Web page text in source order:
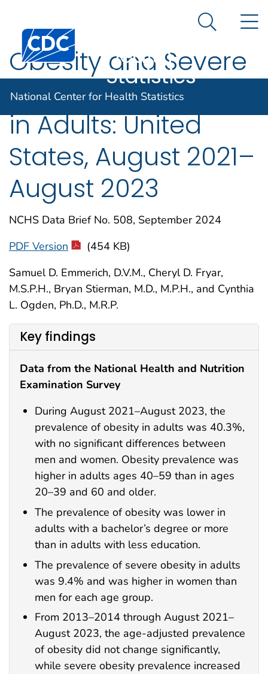
An official website of the United States government
Centers for Disease Control and Prevention. CDC
Center for
Health
Statistics
Search
National Center for Health Statistics
Obesity and Severe
Obesity Prevalence
in Adults: United
States, August 2021–
August 2023
NCHS Data Brief No. 508, September 2024
PDF Version
(454 KB)
Samuel D. Emmerich, D.V.M., Cheryl D. Fryar,
M.S.P.H., Bryan Stierman, M.D., M.P.H., and Cynthia
L. Ogden, Ph.D., M.R.P.
Key findings
Data from the National Health and Nutrition
Examination Survey
During August 2021–August 2023, the
prevalence of obesity in adults was 40.3%,
with no significant differences between
men and women. Obesity prevalence was
higher in adults ages 40–59 than in ages
20–39 and 60 and older.
The prevalence of obesity was lower in
adults with a bachelor’s degree or more
than in adults with less education.
The prevalence of severe obesity in adults
was 9.4% and was higher in women than
men for each age group.
From 2013–2014 through August 2021–
August 2023, the age-adjusted prevalence
of obesity did not change significantly,
while severe obesity prevalence increased